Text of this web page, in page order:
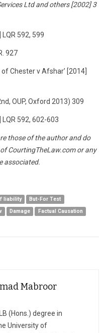
Ltd and others [2002] 3
LQR 592, 599
927
of Chester v Afshar’ [2014]
OUP, Oxford 2013) 309
LQR 592, 602-603
those of the author and do
CourtingTheLaw.com or any
associated.
liability
But-For Test
Damage
Factual Causation
Mabroor
(Hons.) degree in
University of